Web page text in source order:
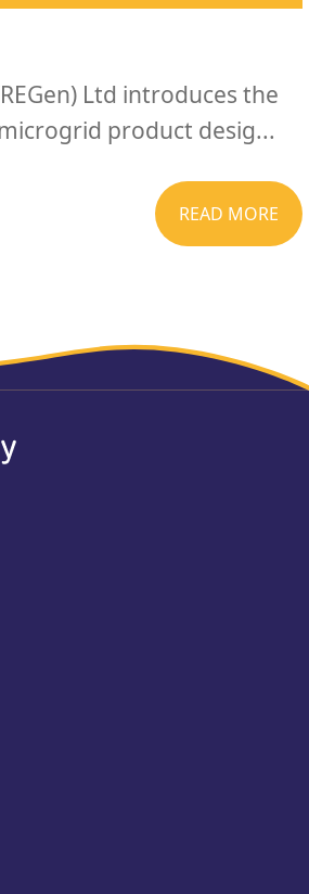
Ltd introduces the
product desig...
READ MORE